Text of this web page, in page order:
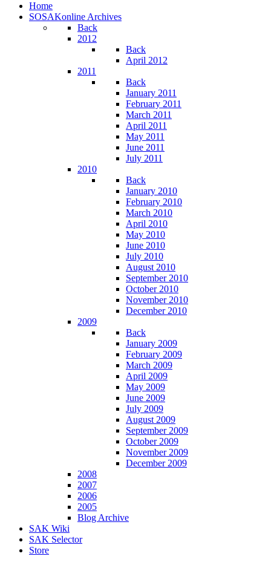
Home
SOSAKonline Archives
Back
2012
Back
April 2012
2011
Back
January 2011
February 2011
March 2011
April 2011
May 2011
June 2011
July 2011
2010
Back
January 2010
February 2010
March 2010
April 2010
May 2010
June 2010
July 2010
August 2010
September 2010
October 2010
November 2010
December 2010
2009
Back
January 2009
February 2009
March 2009
April 2009
May 2009
June 2009
July 2009
August 2009
September 2009
October 2009
November 2009
December 2009
2008
2007
2006
2005
Blog Archive
SAK Wiki
SAK Selector
Store